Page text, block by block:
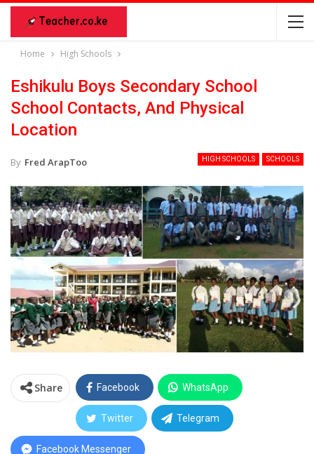
Home High Schools
Eshikulu Boys Secondary School
School Contacts, And Physical
Location
HIGH SCHOOLS SCHOOLS
By Fred ArapToo
Share Facebook WhatsApp
Twitter Telegram
Facebook Messenger